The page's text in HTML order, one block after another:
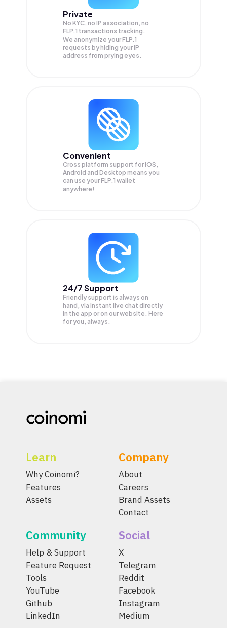
Private
No KYC, no IP association, no
FLP.1 transactions tracking.
We anonymize yourFLP.1
requests by hiding your IP
address from prying eyes.
Convenient
Cross platform support for iOS,
Android and Desktop means you
can use your FLP.1 wallet
anywhere!
24/7 Support
Friendly support is always on
hand, via instant live chat directly
in the app or on our website. Here
for you, always.
Learn
Why Coinomi?
Features
Assets
Company
About
Careers
Brand Assets
Contact
Community
Help & Support
Feature Request
Tools
YouTube
Github
LinkedIn
Social
X
Telegram
Reddit
Facebook
Instagram
Medium